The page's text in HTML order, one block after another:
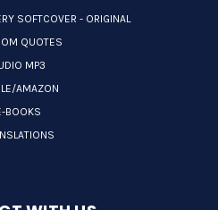
SOFTCOVER - ORIGINAL
QUOTES
MP3
AMAZON
BOOKS